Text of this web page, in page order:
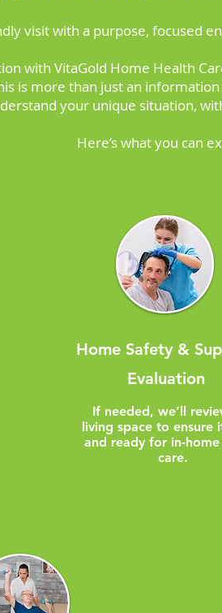
visit with a purpose, focused
with VitaGold Home Health
is more than just an
your unique situation,
Here’s what you can
Home Safety &
Evaluation
​If needed, we’ll
living space to ensure
and ready for in-
care.